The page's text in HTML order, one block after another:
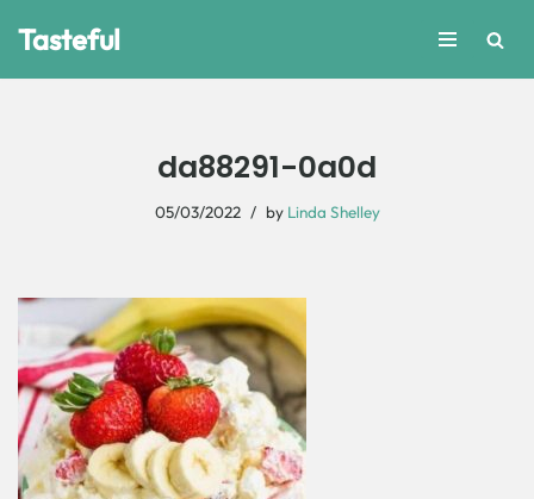
Tasteful
da88291-0a0d
05/03/2022 by Linda Shelley